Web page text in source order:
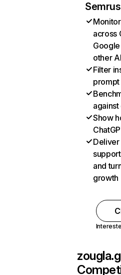
across
other
Filter
Show
and
growth